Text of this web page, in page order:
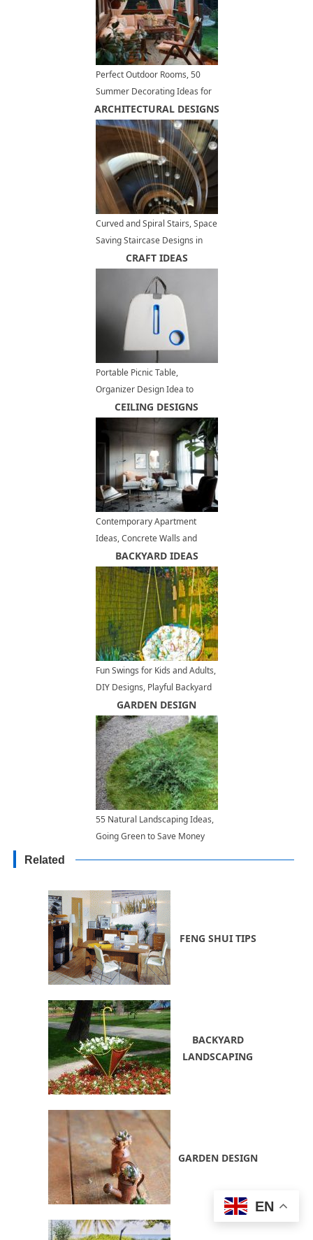
Perfect Outdoor Rooms, 50
Summer Decorating Ideas for
Small Spaces
ARCHITECTURAL DESIGNS
Curved and Spiral Stairs, Space
Saving Staircase Designs in
Modern Interiors
CRAFT IDEAS
Portable Picnic Table,
Organizer Design Idea to
Inspire DIY Picnic Bag Projects
CEILING DESIGNS
Contemporary Apartment
Ideas, Concrete Walls and
Ceiling Designs
BACKYARD IDEAS
Fun Swings for Kids and Adults,
DIY Designs, Playful Backyard
IdeasGARDEN DESIGN
55 Natural Landscaping Ideas,
Going Green to Save Money
Related
FENG SHUI TIPS
BACKYARD
LANDSCAPING
GARDEN DESIGN
EN